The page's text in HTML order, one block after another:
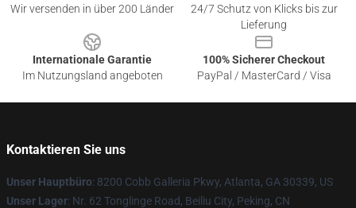
Wir versenden in über 200 Länder
24/7 Schutz von Klicks bis zur
Lieferung
Internationale Garantie
Im Nutzungsland angeboten
100% Sicherer Checkout
PayPal / MasterCard / Visa
Kontaktieren Sie uns
Unser Hauptbüro: 8200 Cobb Galleria Pkwy, Atlanta, GA 30339, US
Unser Lager: Nr. 62 Tonglinge Road, Beiliu City, Peking, CN